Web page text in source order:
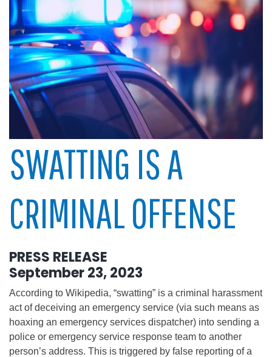
SWATTING IS A
CRIMINAL OFFENSE
PRESS RELEASE
September 23, 2023
According to Wikipedia, “swatting” is a criminal harassment
act of deceiving an emergency service (via such means as
hoaxing an emergency services dispatcher) into sending a
police or emergency service response team to another
person’s address. This is triggered by false reporting of a